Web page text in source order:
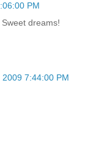
PM
dreams!
7:44:00 PM